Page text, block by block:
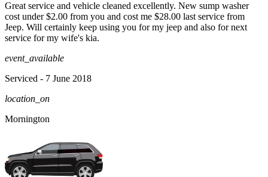
Great service and vehicle cleaned excellently. New sump washer
cost under $2.00 from you and cost me $28.00 last service from
Jeep. Will certainly keep using you for my jeep and also for next
service for my wife's kia.
event_available
Serviced - 7 June 2018
location_on
Mornington